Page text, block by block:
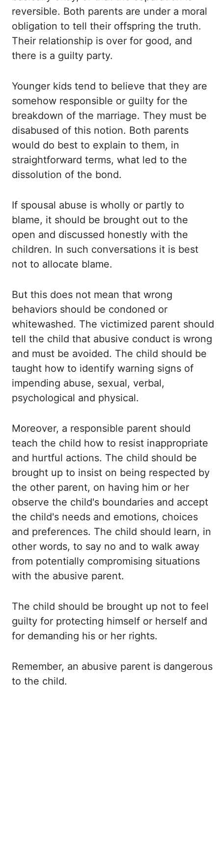
reversible. Both parents are under a moral
obligation to tell their offspring the truth.
Their relationship is over for good, and
there is a guilty party.
Younger kids tend to believe that they are
somehow responsible or guilty for the
breakdown of the marriage. They must be
disabused of this notion. Both parents
would do best to explain to them, in
straightforward terms, what led to the
dissolution of the bond.
If spousal abuse is wholly or partly to
blame, it should be brought out to the
open and discussed honestly with the
children. In such conversations it is best
not to allocate blame.
But this does not mean that wrong
behaviors should be condoned or
whitewashed. The victimized parent should
tell the child that abusive conduct is wrong
and must be avoided. The child should be
taught how to identify warning signs of
impending abuse, sexual, verbal,
psychological and physical.
Moreover, a responsible parent should
teach the child how to resist inappropriate
and hurtful actions. The child should be
brought up to insist on being respected by
the other parent, on having him or her
observe the child's boundaries and accept
the child's needs and emotions, choices
and preferences. The child should learn, in
other words, to say no and to walk away
from potentially compromising situations
with the abusive parent.
The child should be brought up not to feel
guilty for protecting himself or herself and
for demanding his or her rights.
Remember, an abusive parent is dangerous
to the child.